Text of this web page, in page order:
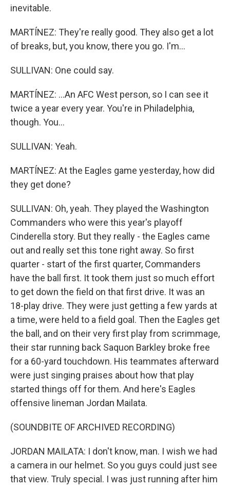
inevitable.
MARTÍNEZ: They're really good. They also get a lot
of breaks, but, you know, there you go. I'm...
SULLIVAN: One could say.
MARTÍNEZ: ...An AFC West person, so I can see it
twice a year every year. You're in Philadelphia,
though. You...
SULLIVAN: Yeah.
MARTÍNEZ: At the Eagles game yesterday, how did
they get done?
SULLIVAN: Oh, yeah. They played the Washington
Commanders who were this year's playoff
Cinderella story. But they really - the Eagles came
out and really set this tone right away. So first
quarter - start of the first quarter, Commanders
have the ball first. It took them just so much effort
to get down the field on that first drive. It was an
18-play drive. They were just getting a few yards at
a time, were held to a field goal. Then the Eagles get
the ball, and on their very first play from scrimmage,
their star running back Saquon Barkley broke free
for a 60-yard touchdown. His teammates afterward
were just singing praises about how that play
started things off for them. And here's Eagles
offensive lineman Jordan Mailata.
(SOUNDBITE OF ARCHIVED RECORDING)
JORDAN MAILATA: I don't know, man. I wish we had
a camera in our helmet. So you guys could just see
that view. Truly special. I was just running after him